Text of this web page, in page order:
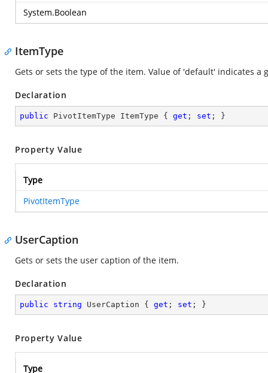
System.Boolean
ItemType
Gets or sets the type of the item. Value of 'default' indicates a
Declaration
public PivotItemType ItemType { get ; set ; }
Property Value
Type
PivotItemType
UserCaption
Gets or sets the user caption of the item.
Declaration
public string UserCaption { get ; set ; }
Property Value
Type